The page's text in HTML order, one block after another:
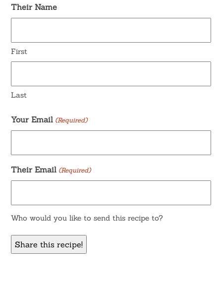
Their Name
First
Last
Your Email (Required)
Their Email (Required)
Who would you like to send this recipe to?